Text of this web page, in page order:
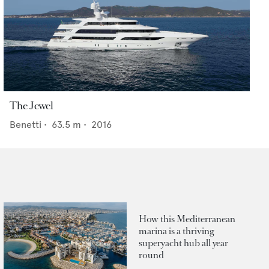
The Jewel
Benetti • 63.5 m • 2016
How this Mediterranean
marina is a thriving
superyacht hub all year
round